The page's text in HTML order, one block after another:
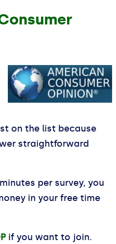
on the list because
straightforward
per survey, you
in your free time
if you want to join.